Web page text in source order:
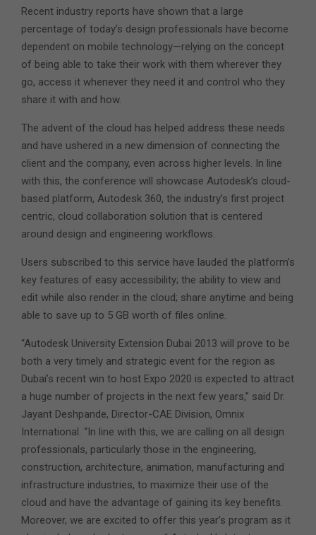
Recent industry reports have shown that a large
percentage of today’s design professionals have become
dependent on mobile technology—relying on the concept
of being able to take their work with them wherever they
go, access it whenever they need it and control who they
share it with and how.
The advent of the cloud has helped address these needs
and have ushered in a new dimension of connecting the
client and the company, even across higher levels. In line
with this, the conference will showcase Autodesk’s cloud-
based platform, Autodesk 360, the industry’s first project
centric, cloud collaboration solution that is centered
around design and engineering workflows.
Users subscribed to this service have lauded the platform’s
key features of easy accessibility; the ability to view and
edit while also render in the cloud; share anytime and being
able to save up to 5 GB worth of files online.
“Autodesk University Extension Dubai 2013 will prove to be
both a very timely and strategic event for the region as
Dubai’s recent win to host Expo 2020 is expected to attract
a huge number of projects in the next few years,” said Dr.
Jayant Deshpande, Director-CAE Division, Omnix
International. “In line with this, we are calling on all design
professionals, particularly those in the engineering,
construction, architecture, animation, manufacturing and
infrastructure industries, to maximize their use of the
cloud and have the advantage of gaining its key benefits.
Moreover, we are excited to offer this year’s program as it